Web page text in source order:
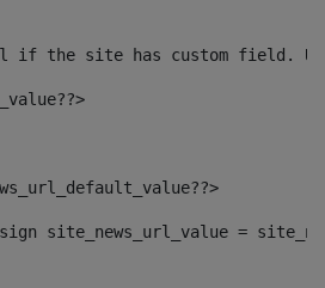
if the site has custom field.
site_news_url_value =